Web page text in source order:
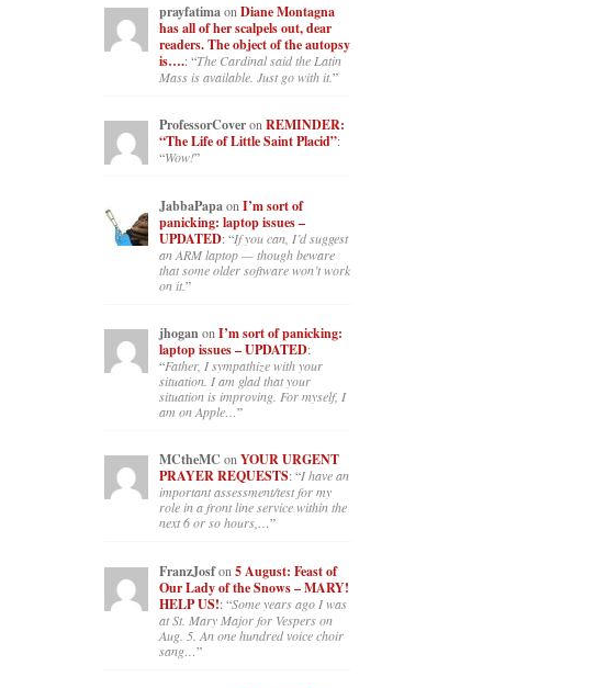
prayfatimaon Diane Montagna
has all of her scalpels out, dear
readers. The object of the autopsy
is….: “The Cardinal said the Latin
Mass is available. Just go with it.”
ProfessorCoveron REMINDER:
“The Life of Little Saint Placid”:
“Wow!”
JabbaPapaon I’m sort of
panicking: laptop issues –
UPDATED: “If you can, I’d suggest
an ARM laptop — though beware
that some older software won’t work
on it.”
jhoganon I’m sort of panicking:
laptop issues – UPDATED:
“Father, I sympathize with your
situation. I am glad that your
situation is improving. For myself, I
am on Apple…”
MCtheMC onYOUR URGENT
PRAYER REQUESTS: “I have an
important assessment/test for my
role in a front line service within the
next 6 or so hours,…”
FranzJosfon 5 August: Feast of
Our Lady of the Snows – MARY!
HELP US!: “Some years ago I was
at St. Mary Major for Vespers on
Aug. 5. An one hundred voice choir
sang…”